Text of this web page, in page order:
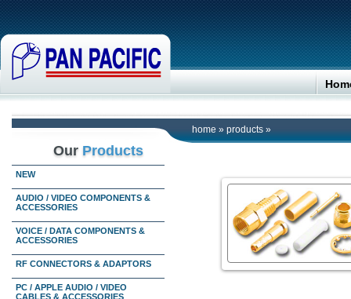
home » products »
Our Products
NEW
AUDIO / VIDEO COMPONENTS &
ACCESSORIES
VOICE / DATA COMPONENTS &
ACCESSORIES
RF CONNECTORS & ADAPTORS
PC / APPLE AUDIO / VIDEO
CABLES & ACCESSORIES